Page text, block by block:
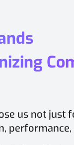
us not just